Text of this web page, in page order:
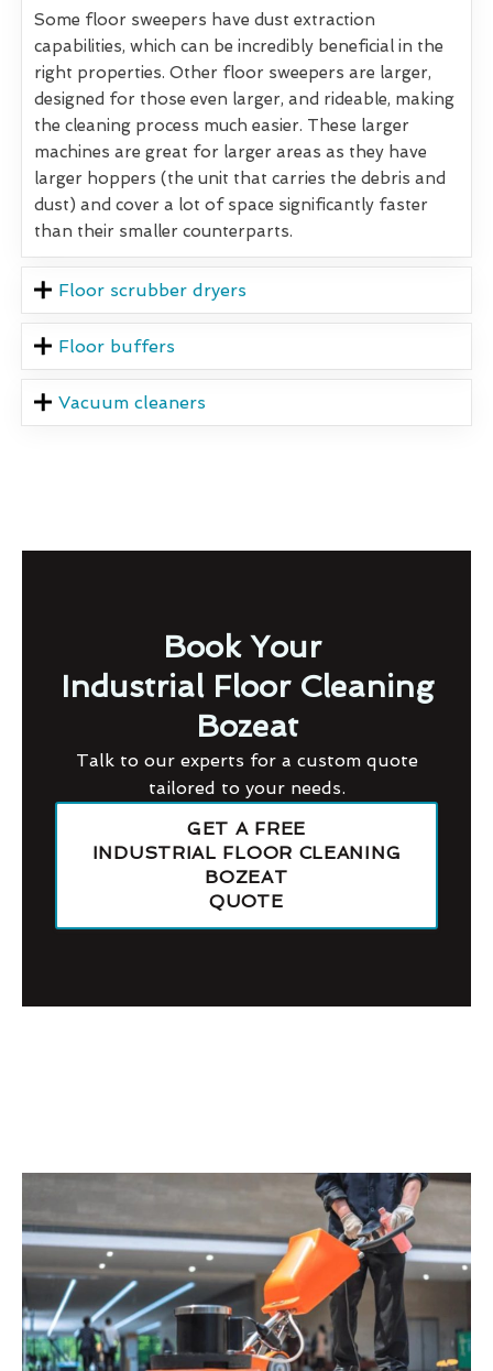
Some floor sweepers have dust extraction
capabilities, which can be incredibly beneficial in the
right properties. Other floor sweepers are larger,
designed for those even larger, and rideable, making
the cleaning process much easier. These larger
machines are great for larger areas as they have
larger hoppers (the unit that carries the debris and
dust) and cover a lot of space significantly faster
than their smaller counterparts.
Floor scrubber dryers
Floor buffers
Vacuum cleaners
Book Your
Industrial Floor Cleaning
Bozeat
Talk to our experts for a custom quote
tailored to your needs.
GET A FREE
INDUSTRIAL FLOOR CLEANING
BOZEAT
QUOTE